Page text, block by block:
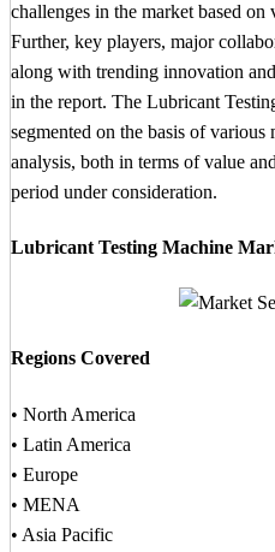
challenges in the market based
Further, key players, major
along with trending innovation
in the report. The Lubricant
segmented on the basis of various
analysis, both in terms of value
period under consideration.
Lubricant Testing Machine
Regions Covered
• North America
• Latin America
• Europe
• MENA
• Asia Pacific